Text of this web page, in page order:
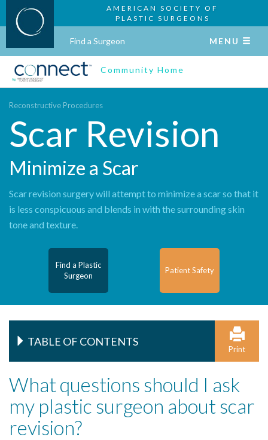
AMERICAN SOCIETY OF
PLASTIC SURGEONS
Find a Surgeon MENU
Community Home
Reconstructive Procedures
Scar Revision
Minimize a Scar
Scar revision surgery will attempt to minimize a scar so that it
is less conspicuous and blends in with the surrounding skin
tone and texture.
Find a Plastic
Surgeon
Patient Safety
TABLE OF CONTENTS
Print
What questions should I ask
my plastic surgeon about scar
revision?